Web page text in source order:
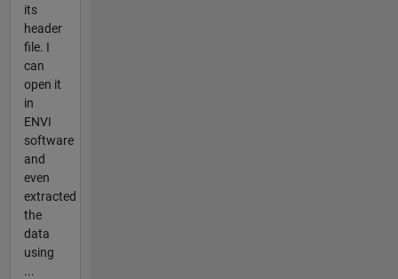
its
header
file. I
can
open it
in
ENVI
software
and
even
extracted
the
data
using
...